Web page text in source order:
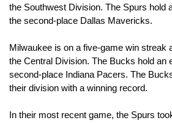
the Southwest Division. The Spurs hold
the second-place Dallas Mavericks.
Milwaukee is on a five-game win streak
the Central Division. The Bucks hold an
second-place Indiana Pacers. The
their division with a winning record.
In their most recent game, the Spurs